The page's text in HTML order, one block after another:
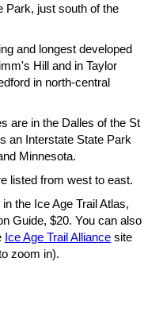
Park, just south of the
and longest developed
Hill and in Taylor
in north-central
are in the Dalles of the St
an Interstate State Park
Minnesota.
listed from west to east.
the Ice Age Trail Atlas,
Guide, $20. You can also
Ice Age Trail Alliancesite
zoom in).